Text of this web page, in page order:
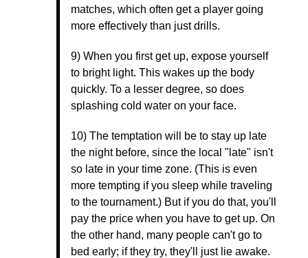
matches, which often get a player going
more effectively than just drills.
9) When you first get up, expose yourself
to bright light. This wakes up the body
quickly. To a lesser degree, so does
splashing cold water on your face.
10) The temptation will be to stay up late
the night before, since the local "late" isn't
so late in your time zone. (This is even
more tempting if you sleep while traveling
to the tournament.) But if you do that, you'll
pay the price when you have to get up. On
the other hand, many people can't go to
bed early; if they try, they'll just lie awake.